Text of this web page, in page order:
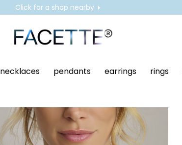
Click for a shop nearby
necklaces pendants earrings rings